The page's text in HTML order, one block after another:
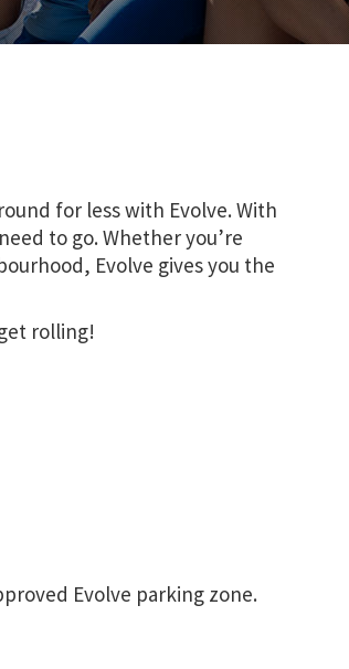
for less with Evolve. With
to go. Whether you’re
Evolve gives you the
rolling!
Evolve parking zone.